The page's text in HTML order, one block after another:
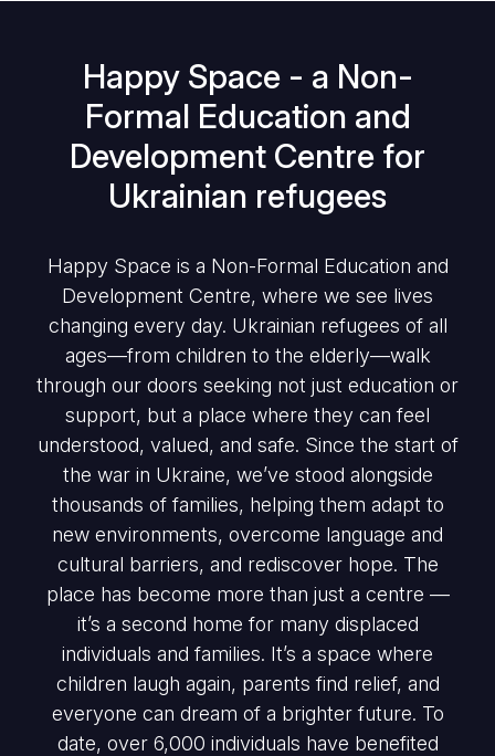
Happy Space - a Non-
Formal Education and
Development Centre for
Ukrainian refugees
Happy Space is a Non-Formal Education and
Development Centre, where we see lives
changing every day. Ukrainian refugees of all
ages—from children to the elderly—walk
through our doors seeking not just education or
support, but a place where they can feel
understood, valued, and safe. Since the start of
the war in Ukraine, we’ve stood alongside
thousands of families, helping them adapt to
new environments, overcome language and
cultural barriers, and rediscover hope. The
place has become more than just a centre —
it’s a second home for many displaced
individuals and families. It’s a space where
children laugh again, parents find relief, and
everyone can dream of a brighter future. To
date, over 6,000 individuals have benefited